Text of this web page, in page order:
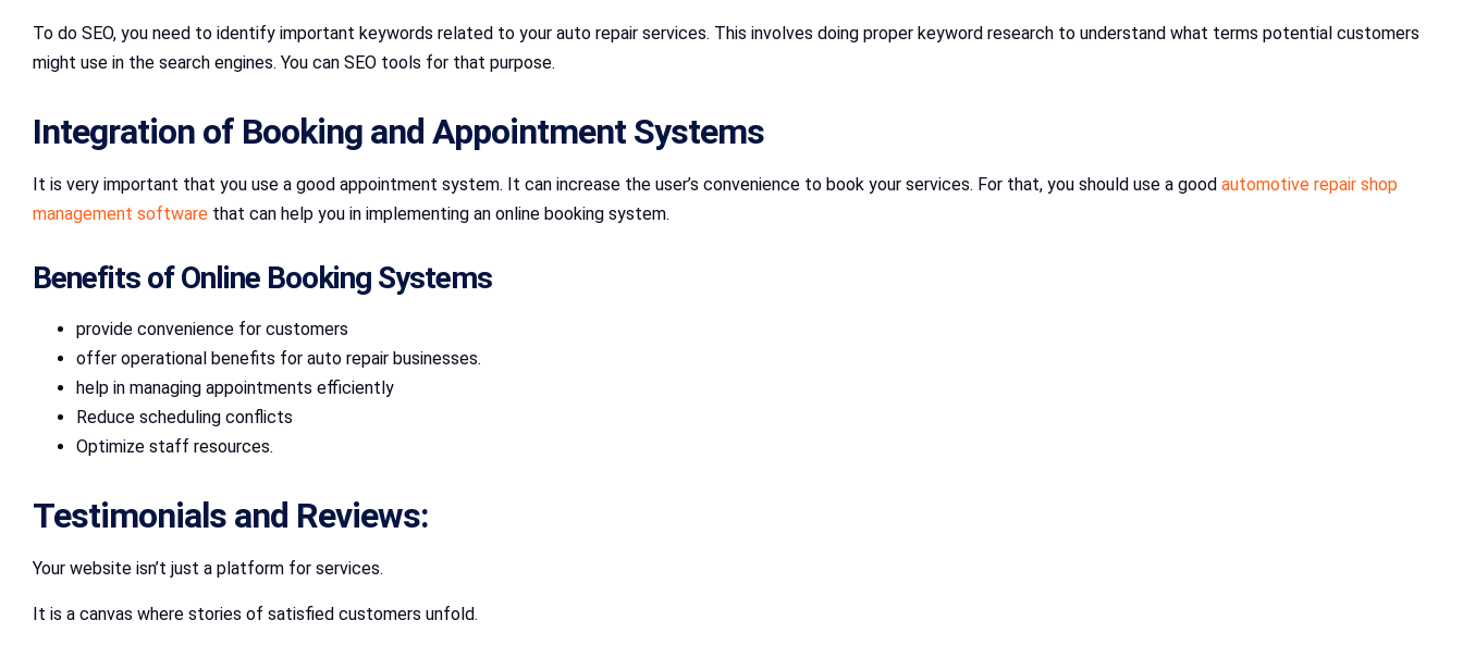
To do SEO, you need to identify important keywords related to your auto repair services. This involves doing proper keyword research to understand what terms potential customers
might use in the search engines. You can SEO tools for that purpose.
Integration of Booking and Appointment Systems
It is very important that you use a good appointment system. It can increase the user’s convenience to book your services. For that, you should use a good automotive repair shop
management software that can help you in implementing an online booking system.
Benefits of Online Booking Systems
provide convenience for customers
offer operational benefits for auto repair businesses.
help in managing appointments efficiently
Reduce scheduling conflicts
Optimize staff resources.
Testimonials and Reviews:
Your website isn’t just a platform for services.
It is a canvas where stories of satisfied customers unfold.